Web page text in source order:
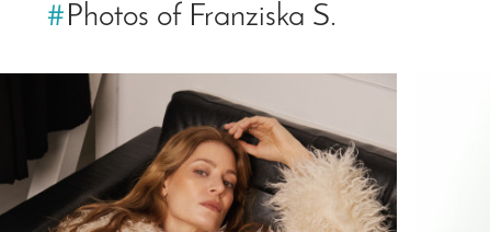
#Photos of Franziska S.